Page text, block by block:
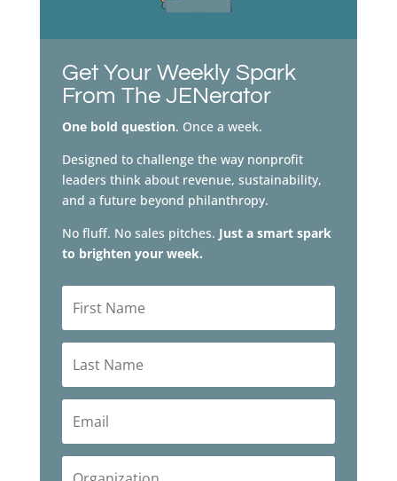
Get Your Weekly Spark
From The JENerator
One bold question. Once a week.
Designed to challenge the way nonprofit
leaders think about revenue, sustainability,
and a future beyond philanthropy.
No fluff. No sales pitches. Just a smart spark
to brighten your week.